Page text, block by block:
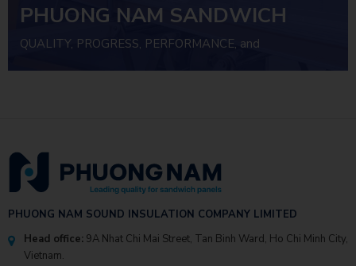
PHUONG NAM SANDWICH
PANEL
QUALITY, PROGRESS, PERFORMANCE, and
PHUONG NAM SOUND INSULATION COMPANY LIMITED
Head office: 9A Nhat Chi Mai Street, Tan Binh Ward, Ho Chi Minh City,
Vietnam.